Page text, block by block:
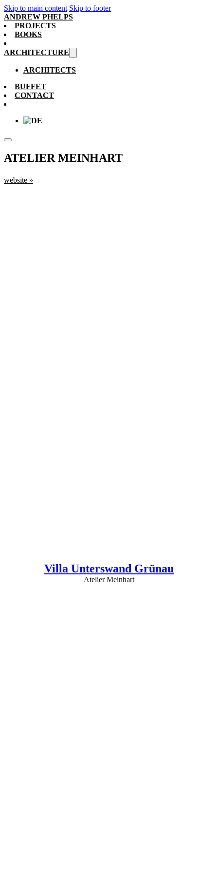
Skip to main content Skip to footer
ANDREW PHELPS
PROJECTS
BOOKS
ARCHITECTURE
ARCHITECTS
BUFFET
CONTACT
ATELIER MEINHART
website »
Villa Unterswand Grünau
Atelier Meinhart